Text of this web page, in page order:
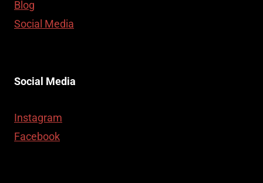
Blog
Social Media
Social Media
Instagram
Facebook